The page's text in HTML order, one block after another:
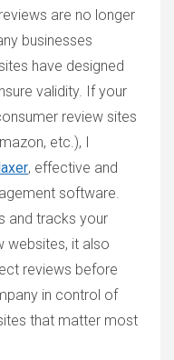
are no longer
businesses
have designed
validity. If your
review sites
etc.), I
, effective and
software.
and tracks your
websites, it also
reviews before
in control of
that matter most